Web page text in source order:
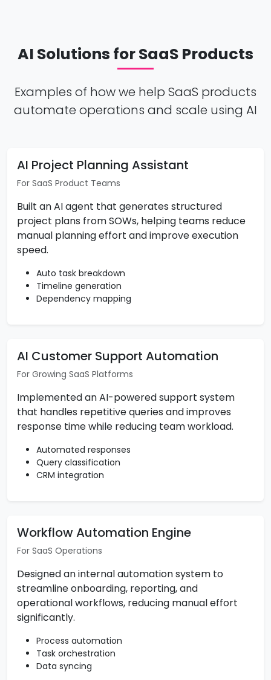
AI Solutions for SaaS Products
Examples of how we help SaaS products
automate operations and scale using AI
AI Project Planning Assistant
For SaaS Product Teams
Built an AI agent that generates structured
project plans from SOWs, helping teams reduce
manual planning effort and improve execution
speed.
Auto task breakdown
Timeline generation
Dependency mapping
AI Customer Support Automation
For Growing SaaS Platforms
Implemented an AI-powered support system
that handles repetitive queries and improves
response time while reducing team workload.
Automated responses
Query classification
CRM integration
Workflow Automation Engine
For SaaS Operations
Designed an internal automation system to
streamline onboarding, reporting, and
operational workflows, reducing manual effort
significantly.
Process automation
Task orchestration
Data syncing